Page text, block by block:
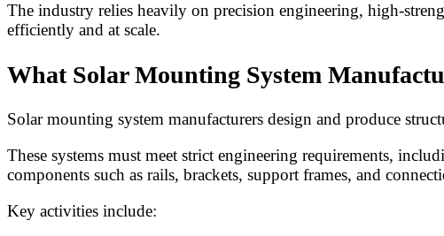
The industry relies heavily on precision engineering, high-
efficiently and at scale.
What Solar Mounting System
Solar mounting system manufacturers design and produce
These systems must meet strict engineering requirements,
components such as rails, brackets, support frames, and
Key activities include: